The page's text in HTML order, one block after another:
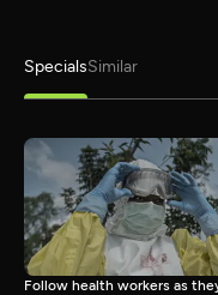
SpecialsSimilar
Follow health workers as